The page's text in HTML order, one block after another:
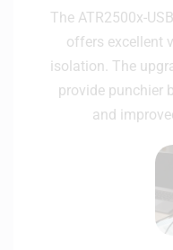
The ATR2500x-
offers excellent
isolation. The
provide punchier
and